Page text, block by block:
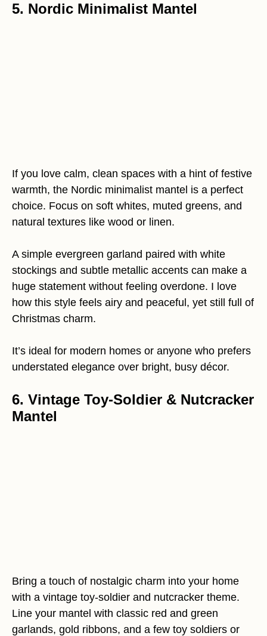
5. Nordic Minimalist Mantel
If you love calm, clean spaces with a hint of festive
warmth, the Nordic minimalist mantel is a perfect
choice. Focus on soft whites, muted greens, and
natural textures like wood or linen.
A simple evergreen garland paired with white
stockings and subtle metallic accents can make a
huge statement without feeling overdone. I love
how this style feels airy and peaceful, yet still full of
Christmas charm.
It’s ideal for modern homes or anyone who prefers
understated elegance over bright, busy décor.
6. Vintage Toy-Soldier & Nutcracker
Mantel
Bring a touch of nostalgic charm into your home
with a vintage toy-soldier and nutcracker theme.
Line your mantel with classic red and green
garlands, gold ribbons, and a few toy soldiers or